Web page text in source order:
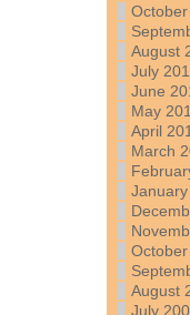
August
July
June
May
April
March
August
July